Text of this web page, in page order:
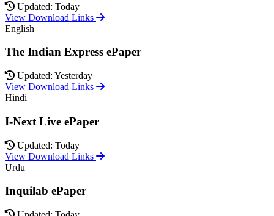
Updated: Today
View Download Links
English
The Indian Express ePaper
Updated: Yesterday
View Download Links
Hindi
I-Next Live ePaper
Updated: Today
View Download Links
Urdu
Inquilab ePaper